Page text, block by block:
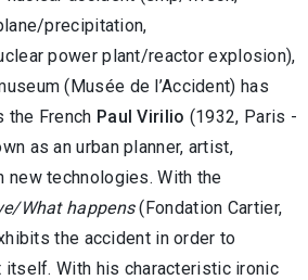
precipitation,
power plant/reactor explosion),
(Musée de l’Accident) has
the French Paul Virilio (1932, Paris -
as an urban planner, artist,
new technologies. With the
What happens(Fondation Cartier,
the accident in order to
With his characteristic ironic